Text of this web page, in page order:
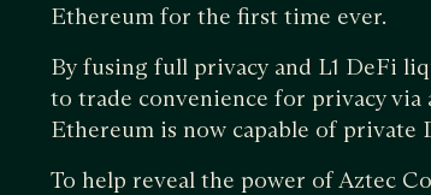
Ethereum for the first time ever.
By fusing full privacy and L1 DeFi
to trade convenience for privacy via
Ethereum is now capable of private
To help reveal the power of Aztec